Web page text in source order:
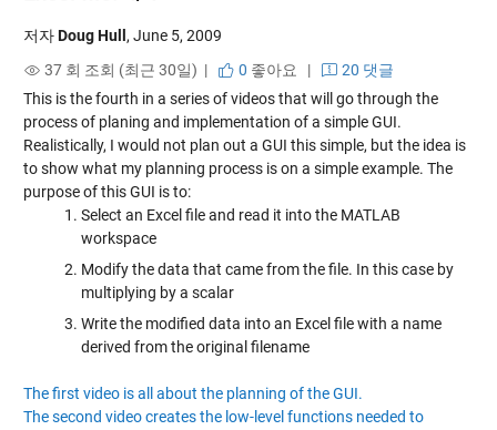
저자Doug Hull , June 5, 2009
37 회 조회 (최근 30일) |
0 좋아요 |
20 댓글
This is the fourth in a series of videos that will go through the
process of planing and implementation of a simple GUI.
Realistically, I would not plan out a GUI this simple, but the idea is
to show what my planning process is on a simple example. The
purpose of this GUI is to:
Select an Excel file and read it into the MATLAB
workspace
Modify the data that came from the file. In this case by
multiplying by a scalar
Write the modified data into an Excel file with a name
derived from the original filename
The first video is all about the planning of the GUI.
The second video creates the low-level functions needed to